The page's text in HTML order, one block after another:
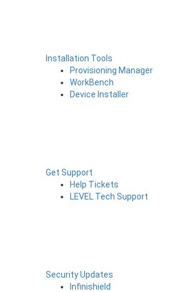
Installation Tools
Provisioning Manager
WorkBench
Device Installer
Get Support
Help Tickets
LEVEL Tech Support
Security Updates
Infinishield